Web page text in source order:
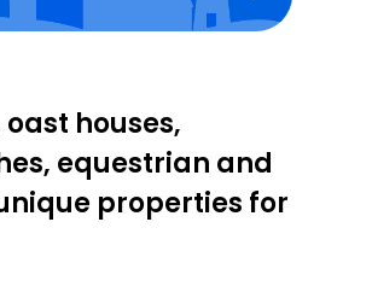
oast houses,
equestrian and
properties for